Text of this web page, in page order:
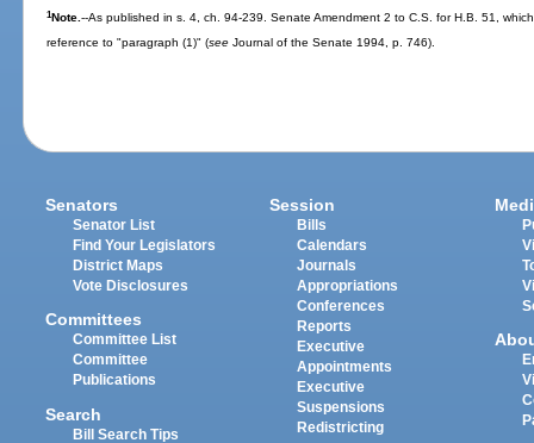
1Note.--As published in s. 4, ch. 94-239. Senate Amendment 2 to C.S. for H.B. 51,
reference to "paragraph (1)" (see Journal of the Senate 1994, p. 746).
Senators
Senator List
Find Your Legislators
District Maps
Vote Disclosures
Committees
Committee List
Committee
Publications
Search
Bill Search Tips
Session
Bills
Calendars
Journals
Appropriations
Conferences
Reports
Executive
Appointments
Executive
Suspensions
Redistricting